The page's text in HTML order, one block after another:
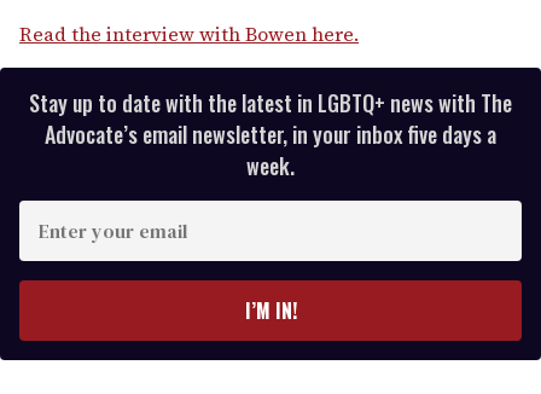
Read the interview with Bowen here.
Stay up to date with the latest in LGBTQ+ news with The
Advocate’s email newsletter, in your inbox five days a
week.
y
I’M IN!